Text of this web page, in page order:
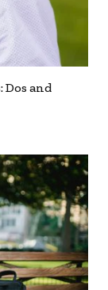
and